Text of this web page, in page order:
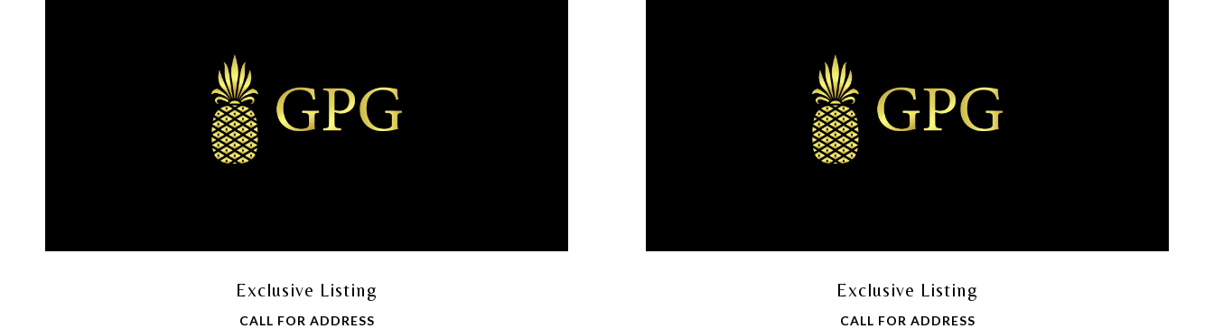
Exclusive Listing
CALL FOR ADDRESS
Exclusive Listing
CALL FOR ADDRESS